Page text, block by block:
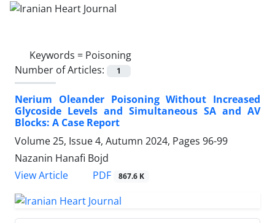
Keywords = Poisoning
Number of Articles:
1
Nerium Oleander Poisoning Without Increased
Glycoside Levels and Simultaneous SA and AV
Blocks: A Case Report
Volume 25, Issue 4, Autumn 2024, Pages 96-99
Nazanin Hanafi Bojd
View Article
PDF 867.6 K